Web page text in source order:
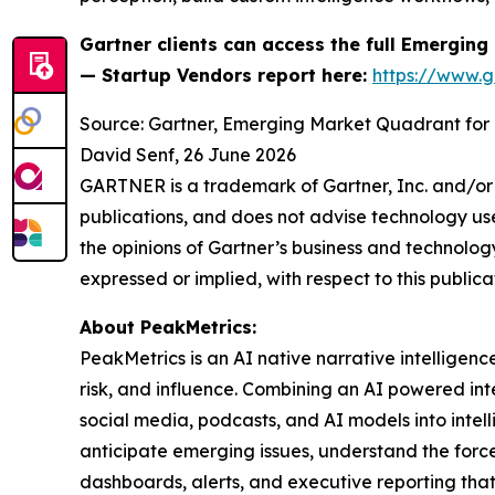
Gartner clients can access the full
— Startup Vendors report here: https://
Source: Gartner, Emerging Market Quadrant
David Senf, 26 June 2026
GARTNER is a trademark of Gartner, Inc. and/
publications, and does not advise technology
the opinions of Gartner’s business and
expressed or implied, with respect to this
About PeakMetrics:
PeakMetrics is an AI native narrative
risk, and influence. Combining an AI powered
social media, podcasts, and AI models into
anticipate emerging issues, understand the
dashboards, alerts, and executive reporting